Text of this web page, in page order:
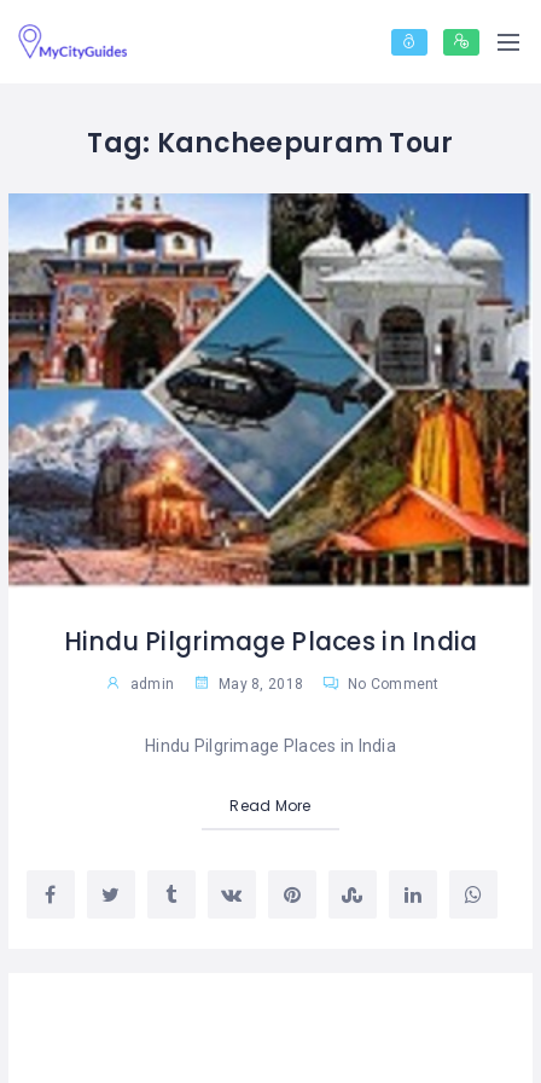
Tag: Kancheepuram Tour
Hindu Pilgrimage Places in India
admin May 8, 2018 No Comment
Hindu Pilgrimage Places in India
Read More